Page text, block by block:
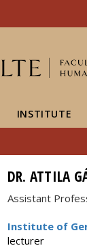
INSTITUTE
DR. ATTILA
Assistant
Institute of
lecturer